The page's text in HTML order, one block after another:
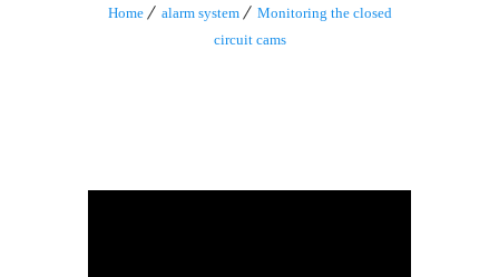
Home alarm system
Monitoring the closed
circuit cams